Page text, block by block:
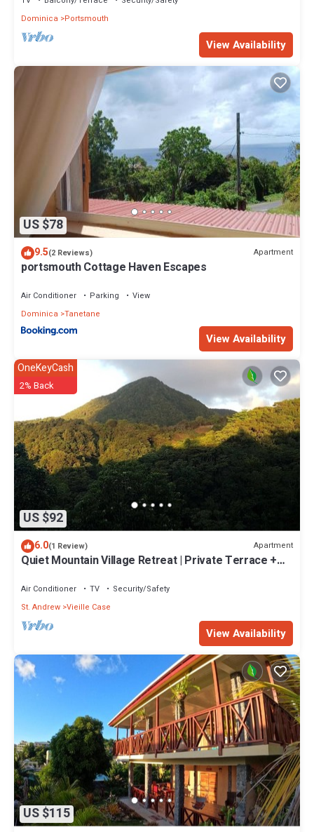
Dominica
Portsmouth
View Availability
US $78
9.5(2 Reviews) Apartment
portsmouth Cottage Haven Escapes
Air Conditioner Parking
View
Dominica Tanetane
View Availability
US $92
OneKeyCash
2% Back
6.0(1 Review) Apartment
Quiet Mountain Village Retreat | Private Terrace +
Air Conditioner TV
Security/Safety
St. Andrew Vieille Case
View Availability
US $115